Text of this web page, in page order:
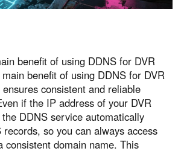
benefit of using DDNS for DVR
benefit of using DDNS for DVR
consistent and reliable
if the IP address of your DVR
DDNS service automatically
so you can always access
consistent domain name. This